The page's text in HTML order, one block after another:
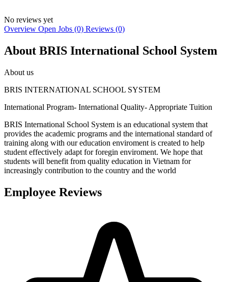
No reviews yet
Overview Open Jobs (0) Reviews (0)
About BRIS International School System
About us
BRIS INTERNATIONAL SCHOOL SYSTEM
International Program- International Quality- Appropriate Tuition
BRIS International School System is an educational system that
provides the academic programs and the international standard of
training along with our education enviroment is created to help
student effectively adapt for foregin enviroment. We hope that
students will benefit from quality education in Vietnam for
increasingly contribution to the country and the world
Employee Reviews